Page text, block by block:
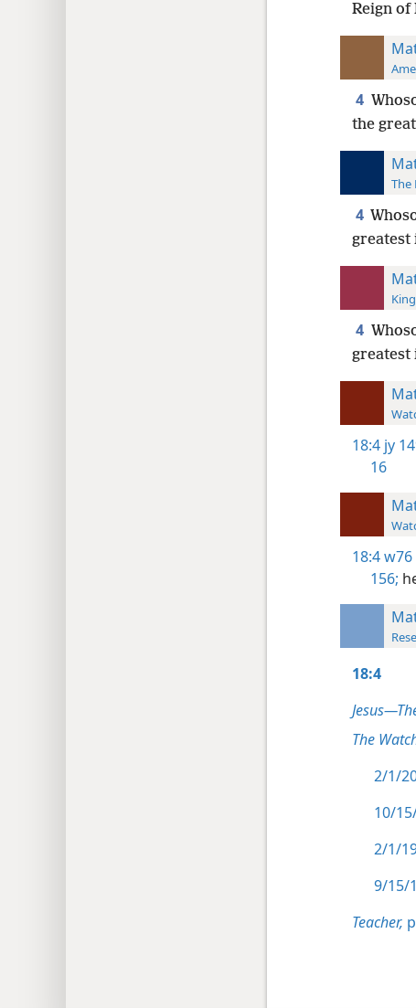
Reign of
4
the
The
4
greatest
4
greatest
18:4 jy
16
18:4w76
156;
18:4
The
2/1/
10/
2/1/
9/15/
Teacher,